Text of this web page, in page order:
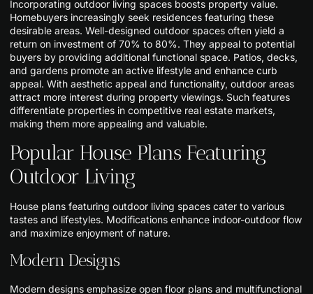
Incorporating outdoor living spaces boosts property value.
Homebuyers increasingly seek residences featuring these
desirable areas. Well-designed outdoor spaces often yield a
return on investment of 70% to 80%. They appeal to potential
buyers by providing additional functional space. Patios, decks,
and gardens promote an active lifestyle and enhance curb
appeal. With aesthetic appeal and functionality, outdoor areas
attract more interest during property viewings. Such features
differentiate properties in competitive real estate markets,
making them more appealing and valuable.
Popular House Plans Featuring
Outdoor Living
House plans featuring outdoor living spaces cater to various
tastes and lifestyles. Modifications enhance indoor-outdoor flow
and maximize enjoyment of nature.
Modern Designs
Modern designs emphasize open floor plans and multifunctional